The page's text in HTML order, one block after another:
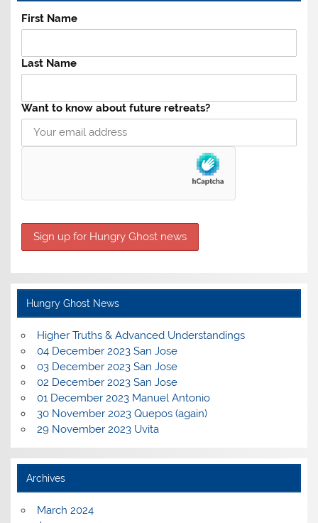
First Name
Last Name
Want to know about future retreats?
Hungry Ghost News
Higher Truths & Advanced Understandings
04 December 2023 San Jose
03 December 2023 San Jose
02 December 2023 San Jose
01 December 2023 Manuel Antonio
30 November 2023 Quepos (again)
29 November 2023 Uvita
Archives
March 2024